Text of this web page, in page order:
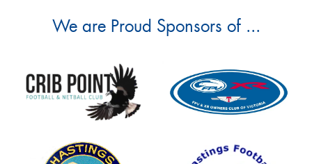
We are Proud Sponsors of ...